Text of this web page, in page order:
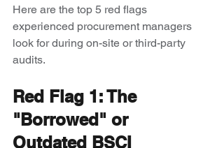
Here are the top 5 red flags
experienced procurement managers
look for during on-site or third-party
audits.
Red Flag 1: The
"Borrowed" or
Outdated BSCI